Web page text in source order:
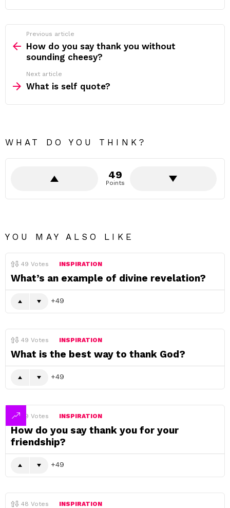
more
Previous article
How do you say thank you without
sounding cheesy?
Next article
What is self quote?
WHAT DO YOU THINK?
49
Points
YOU MAY ALSO LIKE
49 Votes INSPIRATION
What’s an example of divine revelation?
49
49 Votes INSPIRATION
What is the best way to thank God?
49
49 Votes INSPIRATION
How do you say thank you for your
friendship?
49
48 Votes INSPIRATION